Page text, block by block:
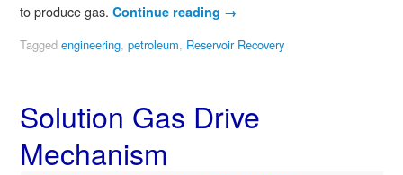
to produce gas. Continue reading →
Tagged engineering, petroleum, Reservoir Recovery
Solution Gas Drive
Mechanism